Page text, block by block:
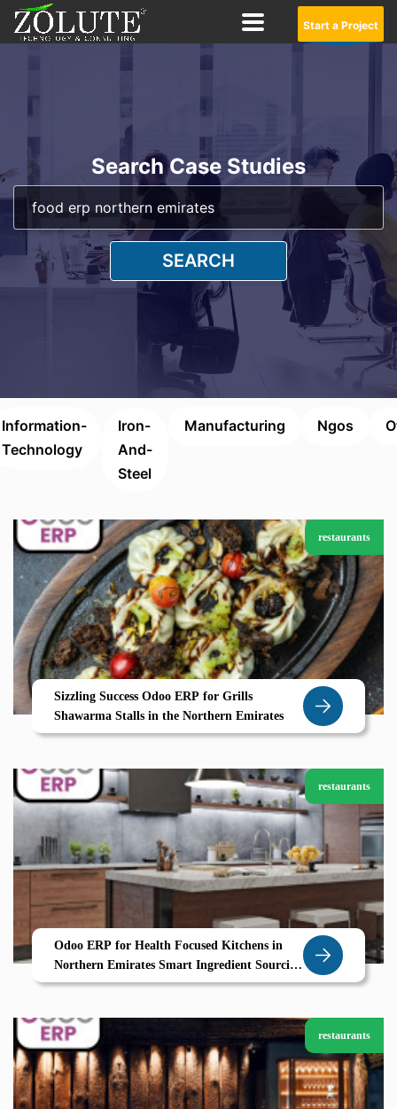
Start a Project
Search Case Studies
SEARCH
Information-
Technology
Iron-
And-
Steel
Manufacturing Ngos
restaurants
Sizzling Success Odoo ERP for Grills
Shawarma Stalls in the Northern Emirates
restaurants
Odoo ERP for Health Focused Kitchens in
Northern Emirates Smart Ingredient Sourcing
and Calorie Control with Zolute
restaurants